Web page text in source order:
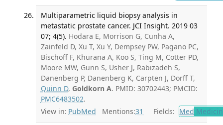
Multiparametric liquid biopsy analysis in
metastatic prostate cancer. JCI Insight. 2019 03
07; 4(5). Hodara E, Morrison G, Cunha A,
Zainfeld D, Xu T, Xu Y, Dempsey PW, Pagano PC,
Bischoff F, Khurana A, Koo S, Ting M, Cotter PD,
Moore MW, Gunn S, Usher J, Rabizadeh S,
Danenberg P, Danenberg K, Carpten J, Dorff T,
Quinn D, Goldkorn A. PMID: 30702443; PMCID:
PMC6483502.
View in: PubMed Mentions:31 Fields: Med